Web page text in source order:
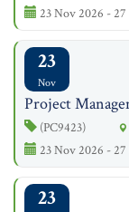
23 Nov 2026 -
23
Nov
Project
(PC9423)
23 Nov 2026 -
23